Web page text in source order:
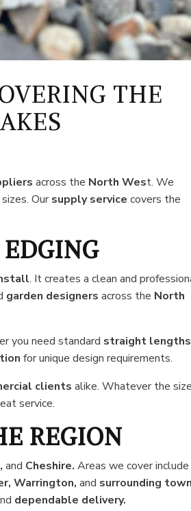
THE
across the North West. We
Oursupply servicecovers the
. It creates a clean and
garden designersacross the North
you need standard straight
for unique design requirements.
clients alike. Whatever the
service.
REGION
and Cheshire.Areas we cover include
Warrington, and surrounding
dependable delivery.